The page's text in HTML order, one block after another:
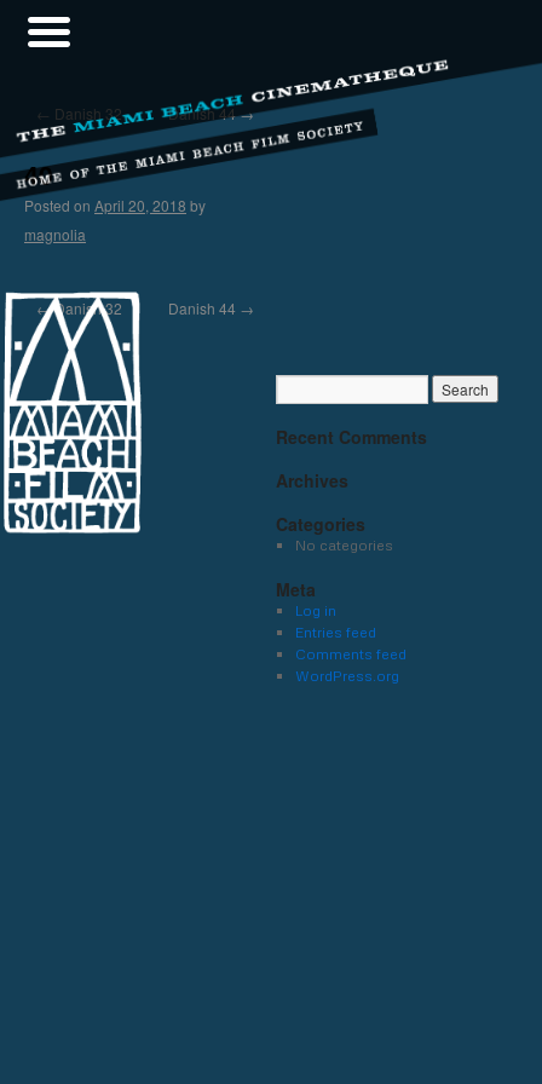
← Danish 32 Danish 44→
40
Posted on April 20, 2018 by
magnolia
←Danish 32 Danish 44 →
Recent Comments
Archives
Categories
No categories
Meta
Log in
Entries feed
Comments feed
WordPress.org